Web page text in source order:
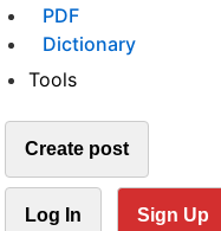
PDF
Dictionary
Tools
Create post
Log In Sign Up